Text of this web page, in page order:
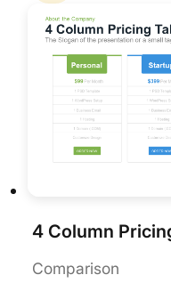
Comparison